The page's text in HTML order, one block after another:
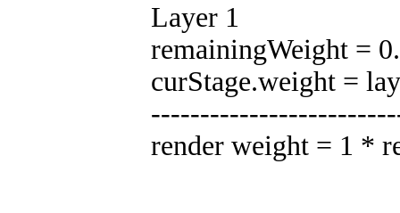
Layer 1
remainingWeight =
curStage.weight =
render weight = 1 *